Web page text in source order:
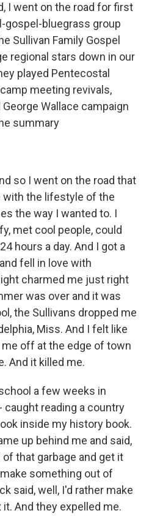
I went on the road for first
gospel-bluegrass group
Sullivan Family Gospel
regional stars down in our
played Pentecostal
meeting revivals,
Wallace campaign
summary
so I went on the road that
with the lifestyle of the
the way I wanted to. I
met cool people, could
hours a day. And I got a
fell in love with
charmed me just right
was over and it was
the Sullivans dropped me
Miss. And I felt like
off at the edge of town
And it killed me.
a few weeks in
caught reading a country
inside my history book.
up behind me and said,
that garbage and get it
something out of
said, well, I'd rather make
And they expelled me.